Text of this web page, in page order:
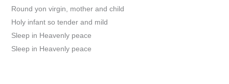
Round yon virgin, mother and child
Holy infant so tender and mild
Sleep in Heavenly peace
Sleep in Heavenly peace